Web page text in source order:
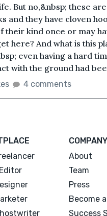
But no,&nbsp; these
and they have cloven
their kind once or may
here? And what is this
even having a hard
with the ground had
4 comments
COMPANY
About
Team
Press
Become
Success